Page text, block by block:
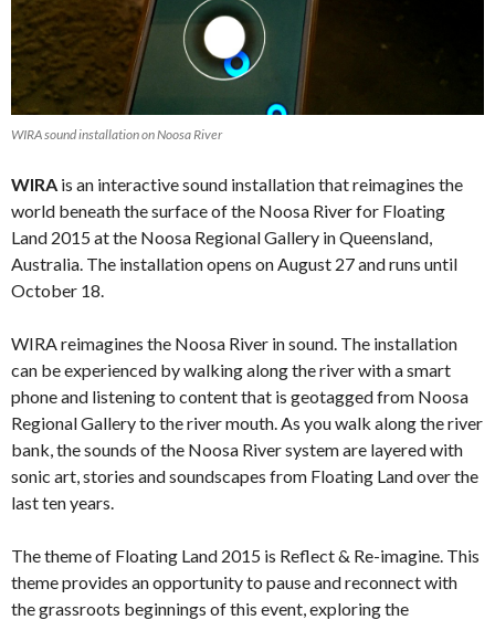
WIRA sound installation on Noosa River
WIRA is an interactive sound installation that reimagines the
world beneath the surface of the Noosa River for Floating
Land 2015 at the Noosa Regional Gallery in Queensland,
Australia. The installation opens on August 27 and runs until
October 18.
WIRA reimagines the Noosa River in sound. The installation
can be experienced by walking along the river with a smart
phone and listening to content that is geotagged from Noosa
Regional Gallery to the river mouth. As you walk along the river
bank, the sounds of the Noosa River system are layered with
sonic art, stories and soundscapes from Floating Land over the
last ten years.
The theme of Floating Land 2015 is Reflect & Re-imagine. This
theme provides an opportunity to pause and reconnect with
the grassroots beginnings of this event, exploring the